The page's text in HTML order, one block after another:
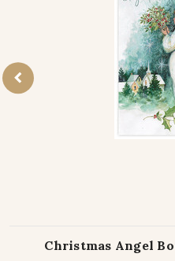
Christmas Angel